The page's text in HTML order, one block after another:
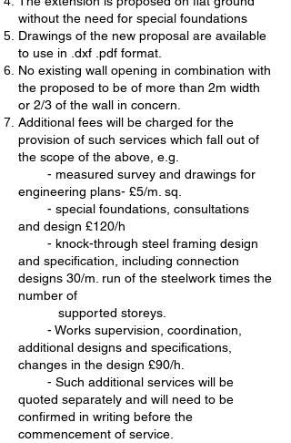
without the need for special foundations
Drawings of the new proposal are available
to use in .dxf .pdf format.
No existing wall opening in combination with
the proposed to be of more than 2m width
or 2/3 of the wall in concern.
Additional fees will be charged for the
provision of such services which fall out of
the scope of the above, e.g.
- measured survey and drawings for
engineering plans- £5/m. sq.
- special foundations, consultations
and design £120/h
- knock-through steel framing design
and specification, including connection
designs 30/m. run of the steelwork times the
number of
supported storeys
- Works supervision, coordination,
additional designs and specifications,
changes in the design £90/h.
- Such additional services will be
quoted separately and will need to be
confirmed in writing before the
commencement of service.